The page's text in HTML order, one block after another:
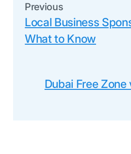
Previous
Local Business
What to Know
Dubai Free